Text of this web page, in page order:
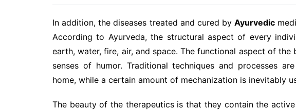
In addition, the diseases treated and cured byAyurvedic
According to Ayurveda, the structural aspect of every
earth, water, fire, air, and space. The functional aspect of
senses of humor. Traditional techniques and processes
home, while a certain amount of mechanization is inevitably
The beauty of the therapeutics is that they contain the